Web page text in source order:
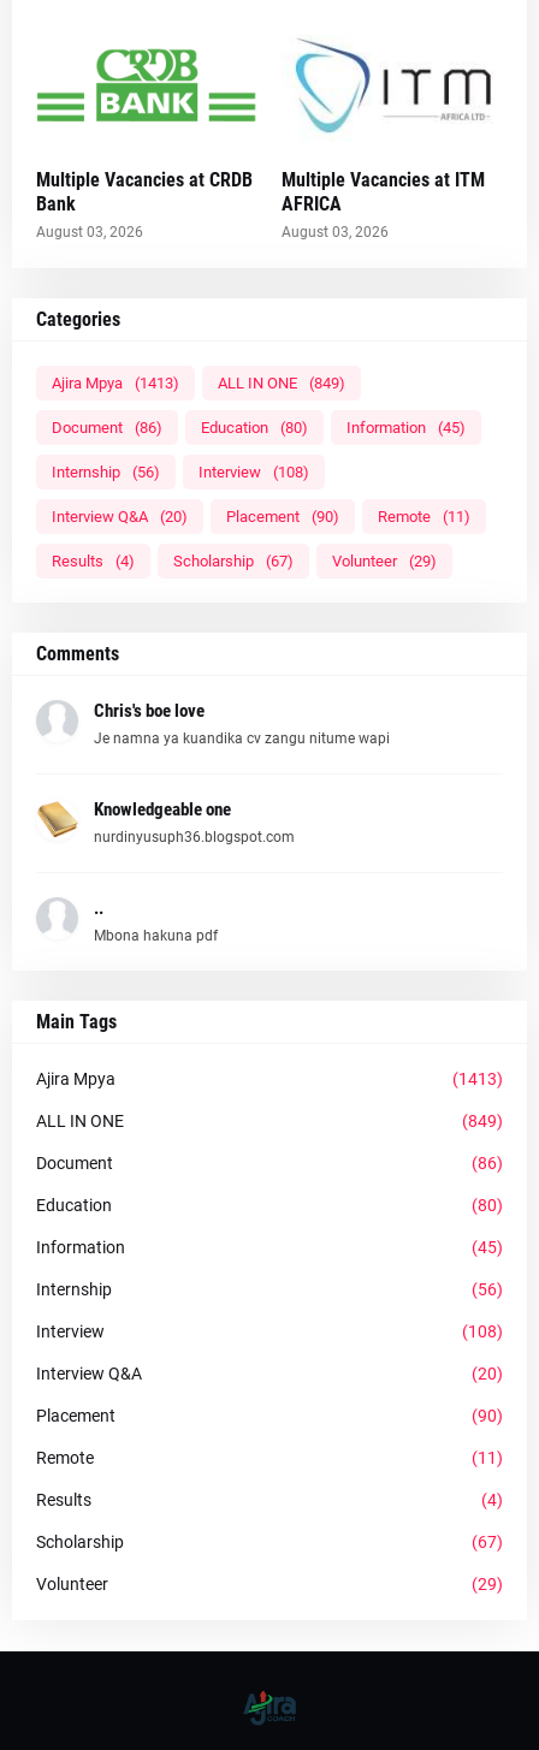
Multiple Vacancies at CRDB
Bank
August 03, 2026
Multiple Vacancies at ITM
AFRICA
August 03, 2026
Categories
Ajira Mpya (1413) ALL IN ONE (849)
Document (86) Education (80) Information (45)
Internship (56) Interview (108)
Interview Q&A (20) Placement (90) Remote (11)
Results (4) Scholarship (67) Volunteer (29)
Comments
Chris's boe love
Je namna ya kuandika cv zangu nitume wapi
Knowledgeable one
nurdinyusuph36.blogspot.com
..
Mbona hakuna pdf
Main Tags
Ajira Mpya (1413)
ALL IN ONE (849)
Document (86)
Education (80)
Information (45)
Internship (56)
Interview (108)
Interview Q&A (20)
Placement (90)
Remote (11)
Results (4)
Scholarship (67)
Volunteer (29)